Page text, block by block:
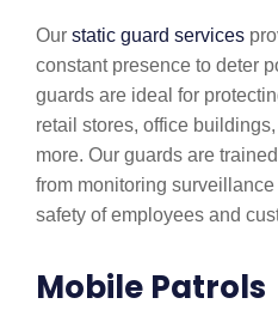
Our static guard services
constant presence to deter
guards are ideal for
retail stores, office
more. Our guards are
from monitoring
safety of employees and
Mobile Patrols